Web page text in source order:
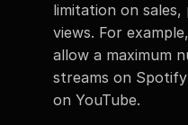
limitation on
views. For
allow a maximum
streams on
on YouTube.